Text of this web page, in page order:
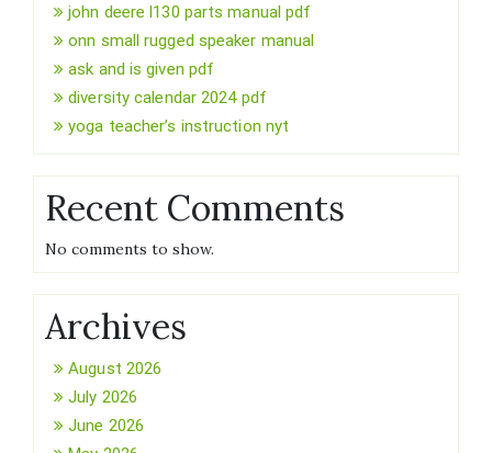
john deere l130 parts manual pdf
onn small rugged speaker manual
ask and is given pdf
diversity calendar 2024 pdf
yoga teacher’s instruction nyt
Recent Comments
No comments to show.
Archives
August 2026
July 2026
June 2026